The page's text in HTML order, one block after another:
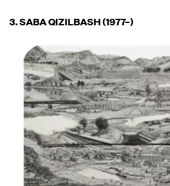
3. SABA QIZILBASH (1977–)